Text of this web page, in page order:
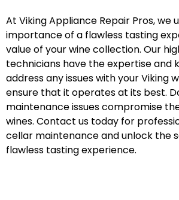
At Viking Appliance Repair Pros, we
importance of a flawless tasting
value of your wine collection. Our
technicians have the expertise and
address any issues with your Viking
ensure that it operates at its best.
maintenance issues compromise
wines. Contact us today for
cellar maintenance and unlock the
flawless tasting experience.